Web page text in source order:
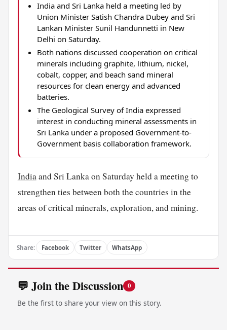
India and Sri Lanka held a meeting led by
Union Minister Satish Chandra Dubey and Sri
Lankan Minister Sunil Handunnetti in New
Delhi on Saturday.
Both nations discussed cooperation on critical
minerals including graphite, lithium, nickel,
cobalt, copper, and beach sand mineral
resources for clean energy and advanced
batteries.
The Geological Survey of India expressed
interest in conducting mineral assessments in
Sri Lanka under a proposed Government-to-
Government basis collaboration framework.
Indiaand Sri Lanka on Saturday held a meeting to
strengthen ties between both the countries in the
areas of critical minerals, exploration, and mining.
Share: Facebook Twitter WhatsApp
💬 Join the Discussion 0
Be the first to share your view on this story.